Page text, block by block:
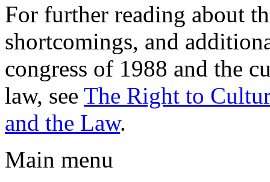
For further reading about
shortcomings, and
congress of 1988 and the
law, see The Right to
and the Law.
Main menu